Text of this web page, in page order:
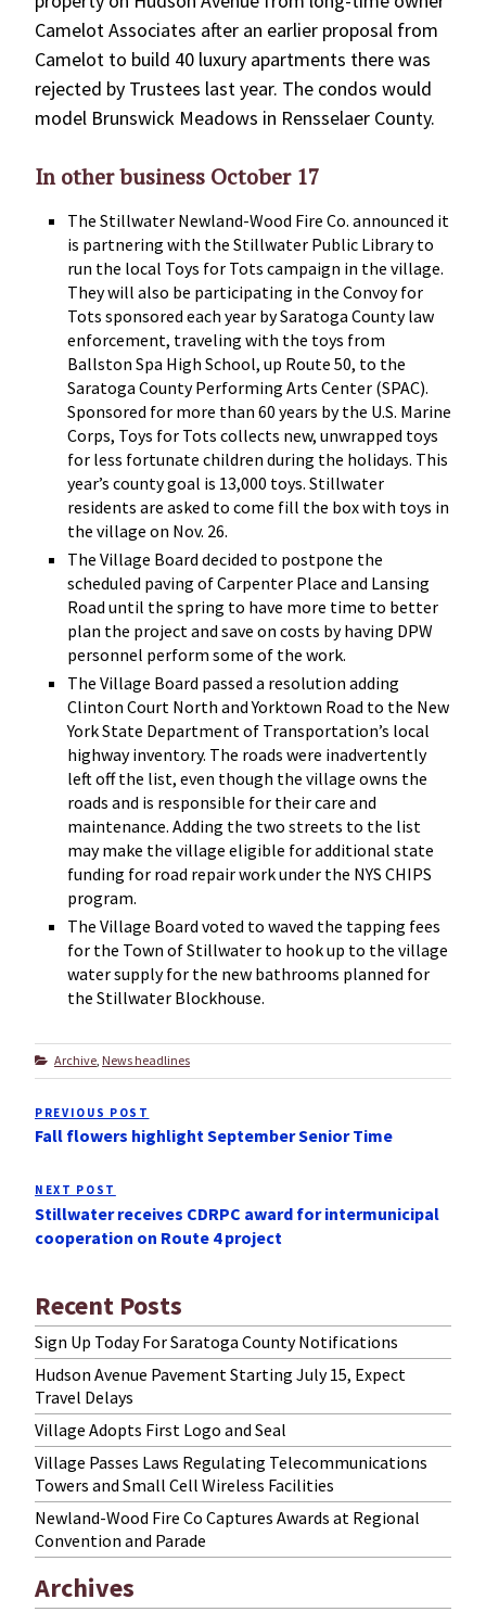
Camelot Associates after an earlier proposal from
Camelot to build 40 luxury apartments there was
rejected by Trustees last year. The condos would
model Brunswick Meadows in Rensselaer County.
In other business October 17
The Stillwater Newland-Wood Fire Co. announced it
is partnering with the Stillwater Public Library to
run the local Toys for Tots campaign in the village.
They will also be participating in the Convoy for
Tots sponsored each year by Saratoga County law
enforcement, traveling with the toys from
Ballston Spa High School, up Route 50, to the
Saratoga County Performing Arts Center (SPAC).
Sponsored for more than 60 years by the U.S. Marine
Corps, Toys for Tots collects new, unwrapped toys
for less fortunate children during the holidays. This
year’s county goal is 13,000 toys. Stillwater
residents are asked to come fill the box with toys in
the village on Nov. 26.
The Village Board decided to postpone the
scheduled paving of Carpenter Place and Lansing
Road until the spring to have more time to better
plan the project and save on costs by having DPW
personnel perform some of the work.
The Village Board passed a resolution adding
Clinton Court North and Yorktown Road to the New
York State Department of Transportation’s local
highway inventory. The roads were inadvertently
left off the list, even though the village owns the
roads and is responsible for their care and
maintenance. Adding the two streets to the list
may make the village eligible for additional state
funding for road repair work under the NYS CHIPS
program.
The Village Board voted to waved the tapping fees
for the Town of Stillwater to hook up to the village
water supply for the new bathrooms planned for
the Stillwater Blockhouse.
Categories
Archive, News headlines
Post
navigation
Previous
Post
PREVIOUS POST
Fall flowers highlight September Senior Time
Next
Post
NEXT POST
Stillwater receives CDRPC award for intermunicipal
cooperation on Route 4 project
Recent Posts
Sign Up Today For Saratoga County Notifications
Hudson Avenue Pavement Starting July 15, Expect
Travel Delays
Village Adopts First Logo and Seal
Village Passes Laws Regulating Telecommunications
Towers and Small Cell Wireless Facilities
Newland-Wood Fire Co Captures Awards at Regional
Convention and Parade
Archives